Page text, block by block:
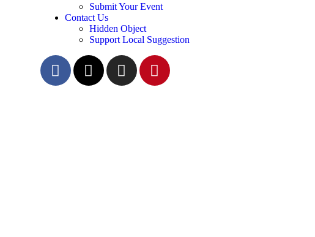
Submit Your Event
Contact Us
Hidden Object
Support Local Suggestion